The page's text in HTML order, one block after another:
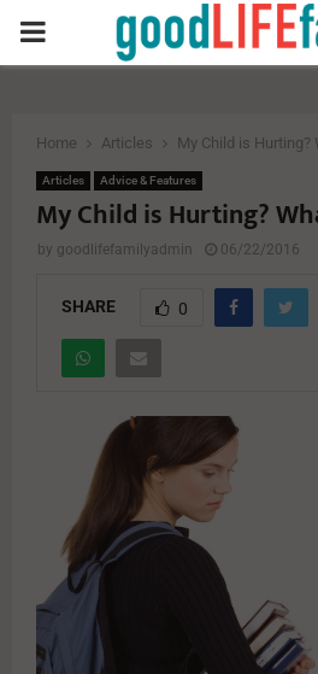
PRIMARY
Home Articles My Child is Hurting?
Articles Advice & Features
My Child is Hurting?
by goodlifefamilyadmin 06/22/2016
SHARE 0